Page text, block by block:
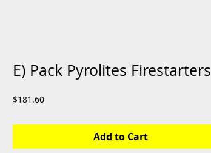
E) Pack Pyrolites Firestarters
$181.60Price
Add to Cart